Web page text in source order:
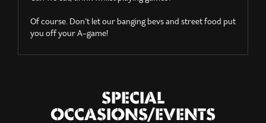
Of course. Don’t let our banging bevs and street food put
you off your A-game!
SPECIAL
OCCASIONS/EVENTS